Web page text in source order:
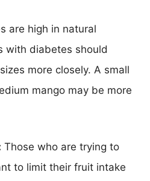
are high in natural
with diabetes should
more closely. A small
mango may be more
Those who are trying to
to limit their fruit intake